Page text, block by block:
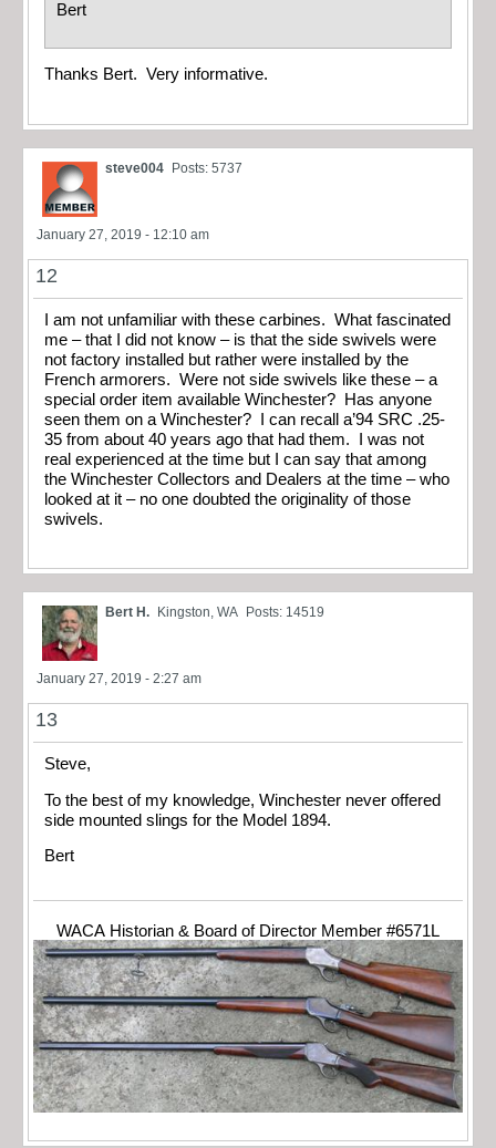
Bert
Thanks Bert. Very informative.
steve004 Posts: 5737
January 27, 2019 - 12:10 am
12
I am not unfamiliar with these carbines. What fascinated
me – that I did not know – is that the side swivels were
not factory installed but rather were installed by the
French armorers. Were not side swivels like these – a
special order item available Winchester? Has anyone
seen them on a Winchester? I can recall a’94 SRC .25-
35 from about 40 years ago that had them. I was not
real experienced at the time but I can say that among
the Winchester Collectors and Dealers at the time – who
looked at it – no one doubted the originality of those
swivels.
Bert H. Kingston, WA Posts: 14519
January 27, 2019 - 2:27 am
13
Steve,
To the best of my knowledge, Winchester never offered
side mounted slings for the Model 1894.
Bert
WACA Historian & Board of Director Member #6571L